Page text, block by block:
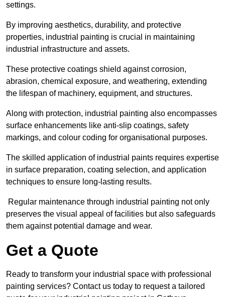
settings.
By improving aesthetics, durability, and protective
properties, industrial painting is crucial in maintaining
industrial infrastructure and assets.
These protective coatings shield against corrosion,
abrasion, chemical exposure, and weathering, extending
the lifespan of machinery, equipment, and structures.
Along with protection, industrial painting also encompasses
surface enhancements like anti-slip coatings, safety
markings, and colour coding for organisational purposes.
The skilled application of industrial paints requires expertise
in surface preparation, coating selection, and application
techniques to ensure long-lasting results.
Regular maintenance through industrial painting not only
preserves the visual appeal of facilities but also safeguards
them against potential damage and wear.
Get a Quote
Ready to transform your industrial space with professional
painting services? Contact us today to request a tailored